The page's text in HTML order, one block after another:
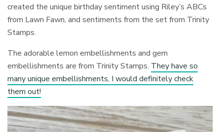
created the unique birthday sentiment using Riley’s ABCs
from Lawn Fawn, and sentiments from the set from Trinity
Stamps.
The adorable lemon embellishments and gem
embellishments are from Trinity Stamps. They have so
many unique embellishments, I would definitely check
them out!